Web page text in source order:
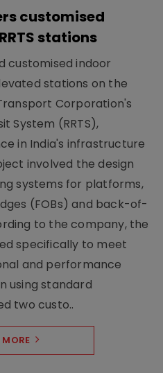
customised
stations
customised indoor
stations on the
Corporation's
System (RRTS),
in India's infrastructure
involved the design
systems for platforms,
(FOBs) and back-of-
to the company, the
specifically to meet
and performance
using standard
two custo..
MORE